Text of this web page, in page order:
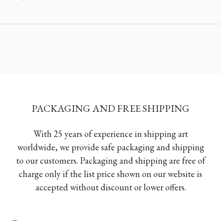
PACKAGING AND FREE SHIPPING
With 25 years of experience in shipping art
worldwide, we provide safe packaging and shipping
to our customers. Packaging and shipping are free of
charge only if the list price shown on our website is
accepted without discount or lower offers.